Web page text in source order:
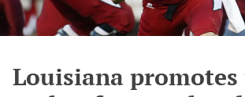
Louisiana